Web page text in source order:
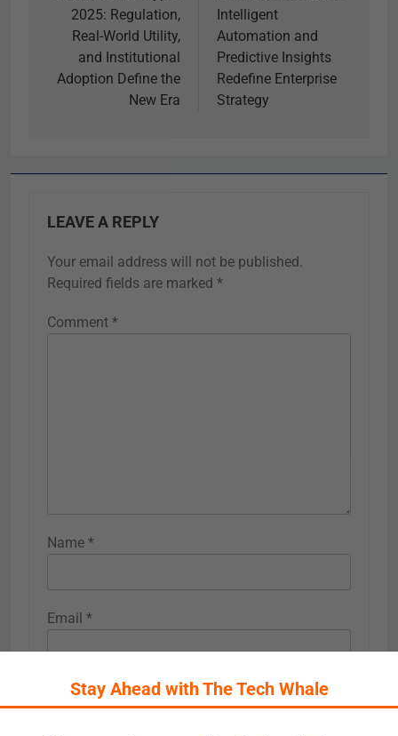
2025: Regulation,
Real-World Utility,
and Institutional
Adoption Define the
New Era
Intelligent
Automation and
Predictive Insights
Redefine Enterprise
Strategy
LEAVE A REPLY
Your email address will not be published.
Required fields are marked *
Comment *
Name *
Email *
Website
Stay Ahead with The Tech Whale